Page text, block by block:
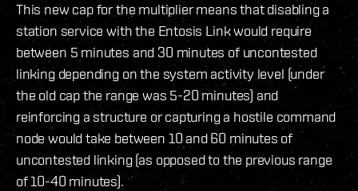
This new cap for the multiplier means that disabling a
station service with the Entosis Link would require
between 5 minutes and 30 minutes of uncontested
linking depending on the system activity level (under
the old cap the range was 5-20 minutes) and
reinforcing a structure or capturing a hostile command
node would take between 10 and 60 minutes of
uncontested linking (as opposed to the previous range
of 10-40 minutes).